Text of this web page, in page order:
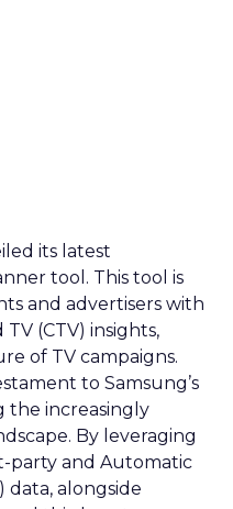
immediate
decisions and
agility is particularly
market, where
can shift rapidly.
emphasises the
MAËLYS
how
like Snapchat can
and creative
the platform’s
goes
it’s about creating a
product